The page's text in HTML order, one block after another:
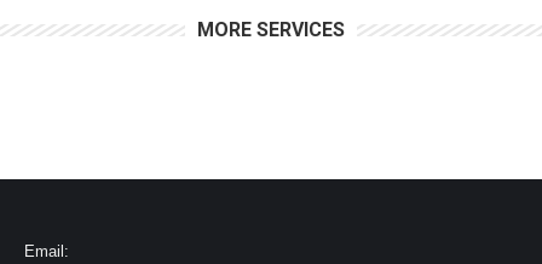
MORE SERVICES
Email: